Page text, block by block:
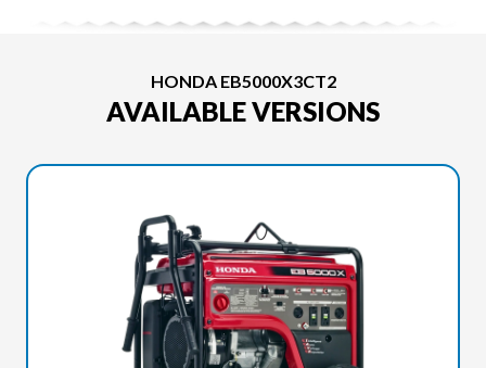
HONDA EB5000X3CT2
AVAILABLE VERSIONS